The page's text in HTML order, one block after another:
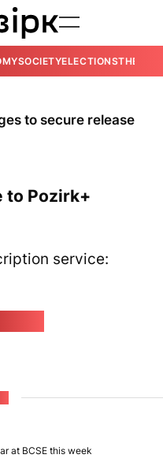
SOCIETYELECTIONSTHE
to secure release
to Pozirk+
service:
at BCSE this week